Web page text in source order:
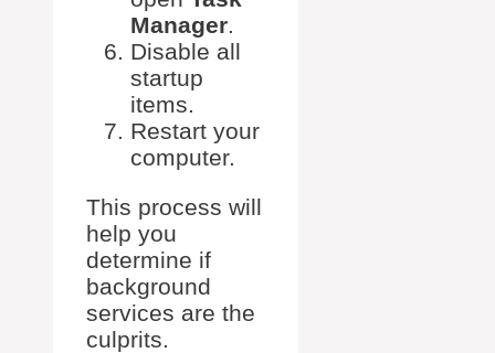
Manager.
Disable all
startup
items.
Restart your
computer.
This process will
help you
determine if
background
services are the
culprits.